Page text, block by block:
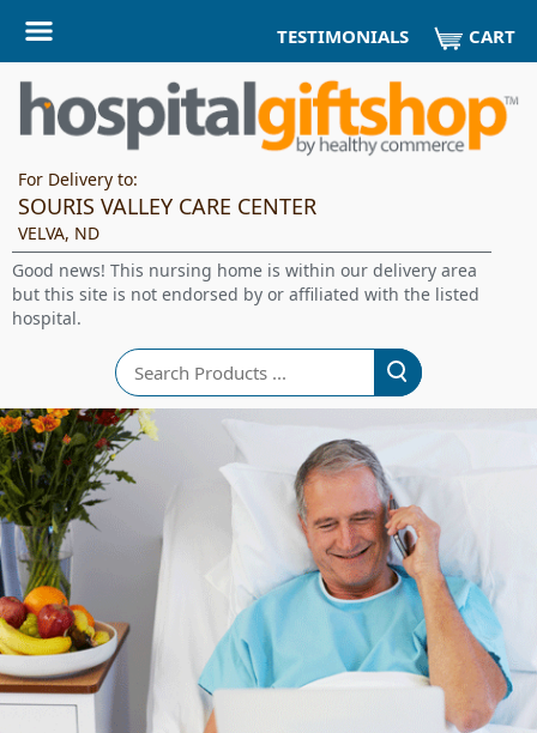
TESTIMONIALS CART
For Delivery to:
SOURIS VALLEY CARE CENTER
VELVA, ND
Good news! This nursing home is within our delivery area
but this site is not endorsed by or affiliated with the listed
hospital.
Search